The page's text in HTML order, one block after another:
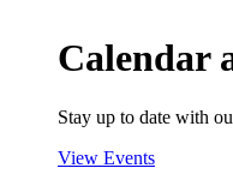
Calendar
Stay up to date with
View Events